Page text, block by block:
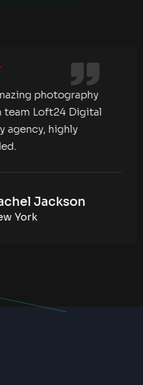
photography
team Loft24 Digital
agency, highly
Jackson
York